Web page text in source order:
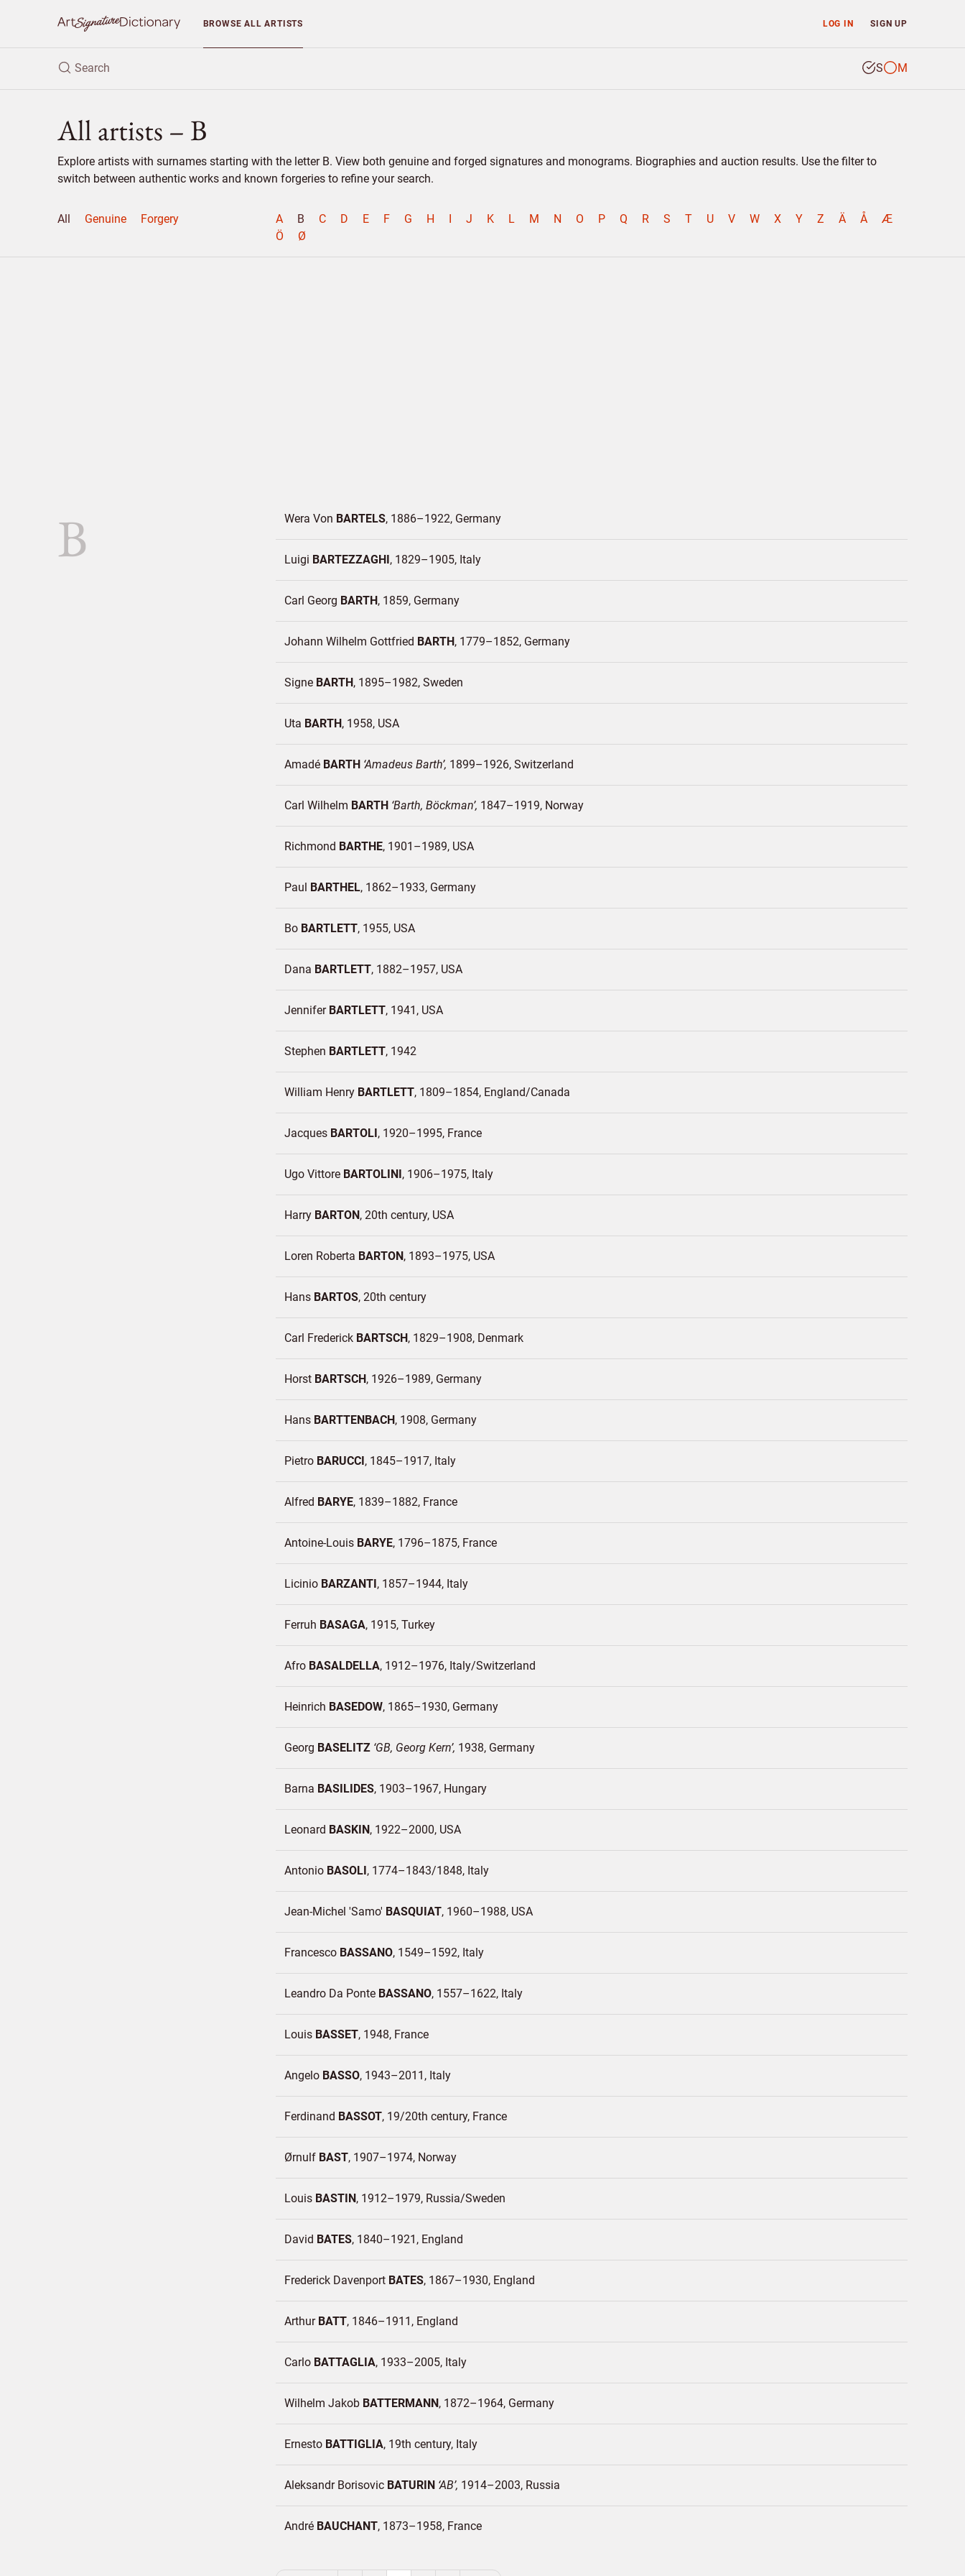
LOG IN SIGN UP
BROWSEALL ARTISTS
S M
All artists – B
Explore artists with surnames starting with the letter B. View both genuine and forged signatures and monograms. Biographies and auction results. Use the filter to
switch between authentic works and known forgeries to refine your search.
All Genuine Forgery A B C D E F G H I J K L M N O P Q R S T U V W X Y Z Ä Å
Æ
Ö
Ø
B Wera Von BARTELS 1886–1922 Germany
Luigi BARTEZZAGHI 1829–1905 Italy
Carl Georg BARTH 1859 Germany
Johann Wilhelm Gottfried BARTH 1779–1852 Germany
Signe BARTH 1895–1982 Sweden
Uta BARTH 1958 USA
Amadé BARTH Amadeus Barth 1899–1926 Switzerland
Carl Wilhelm BARTH Barth, Böckman 1847–1919 Norway
Richmond BARTHE 1901–1989 USA
Paul BARTHEL 1862–1933 Germany
Bo BARTLETT 1955 USA
Dana BARTLETT 1882–1957 USA
Jennifer BARTLETT 1941 USA
Stephen BARTLETT 1942
William Henry BARTLETT 1809–1854 England/Canada
Jacques BARTOLI 1920–1995 France
Ugo Vittore BARTOLINI 1906–1975 Italy
Harry BARTON 20th century USA
Loren Roberta BARTON 1893–1975 USA
Hans BARTOS 20th century
Carl Frederick BARTSCH 1829–1908 Denmark
Horst BARTSCH 1926–1989 Germany
Hans BARTTENBACH 1908 Germany
Pietro BARUCCI 1845–1917 Italy
Alfred BARYE 1839–1882 France
Antoine-Louis BARYE 1796–1875 France
Licinio BARZANTI 1857–1944 Italy
Ferruh BASAGA 1915 Turkey
Afro BASALDELLA 1912–1976 Italy/Switzerland
Heinrich BASEDOW 1865–1930 Germany
Georg BASELITZ GB, Georg Kern 1938 Germany
Barna BASILIDES 1903–1967 Hungary
Leonard BASKIN 1922–2000 USA
Antonio BASOLI 1774–1843/1848 Italy
Jean-Michel 'Samo' BASQUIAT 1960–1988 USA
Francesco BASSANO 1549–1592 Italy
Leandro Da Ponte BASSANO 1557–1622 Italy
Louis BASSET 1948 France
Angelo BASSO 1943–2011 Italy
Ferdinand BASSOT 19/20th century France
Ørnulf BAST 1907–1974 Norway
Louis BASTIN 1912–1979 Russia/Sweden
David BATES 1840–1921 England
Frederick Davenport BATES 1867–1930 England
Arthur BATT 1846–1911 England
Carlo BATTAGLIA 1933–2005 Italy
Wilhelm Jakob BATTERMANN 1872–1964 Germany
Ernesto BATTIGLIA 19th century Italy
Aleksandr Borisovic BATURIN AB 1914–2003 Russia
André BAUCHANT 1873–1958 France